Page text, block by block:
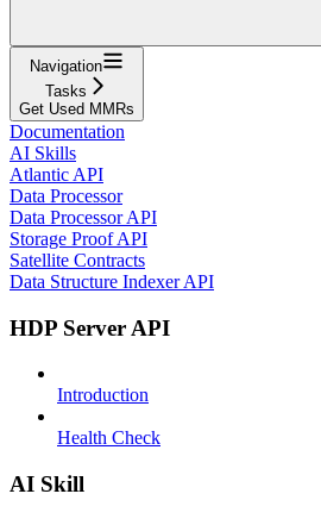
Navigation
Tasks
Get Used MMRs
Documentation
AI Skills
Atlantic API
Data Processor
Data Processor API
Storage Proof API
Satellite Contracts
Data Structure Indexer API
HDP Server API
Introduction
Health Check
AI Skill